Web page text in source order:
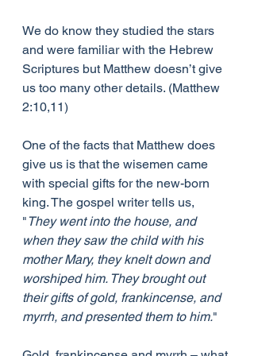
We do know they studied the stars
and were familiar with the Hebrew
Scriptures but Matthew doesn’t give
us too many other details. (Matthew
2:10,11)
One of the facts that Matthew does
give us is that the wisemen came
with special gifts for the new-born
king. The gospel writer tells us,
"They went into the house, and
when they saw the child with his
mother Mary, they knelt down and
worshiped him. They brought out
their gifts of gold, frankincense, and
myrrh, and presented them to him."